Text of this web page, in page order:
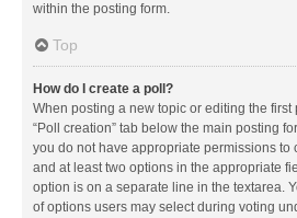
within the posting form.
Top
How do I create a poll?
When posting a new topic or editing the first
“Poll creation” tab below the main posting
you do not have appropriate permissions to
and at least two options in the appropriate
option is on a separate line in the textarea.
of options users may select during voting